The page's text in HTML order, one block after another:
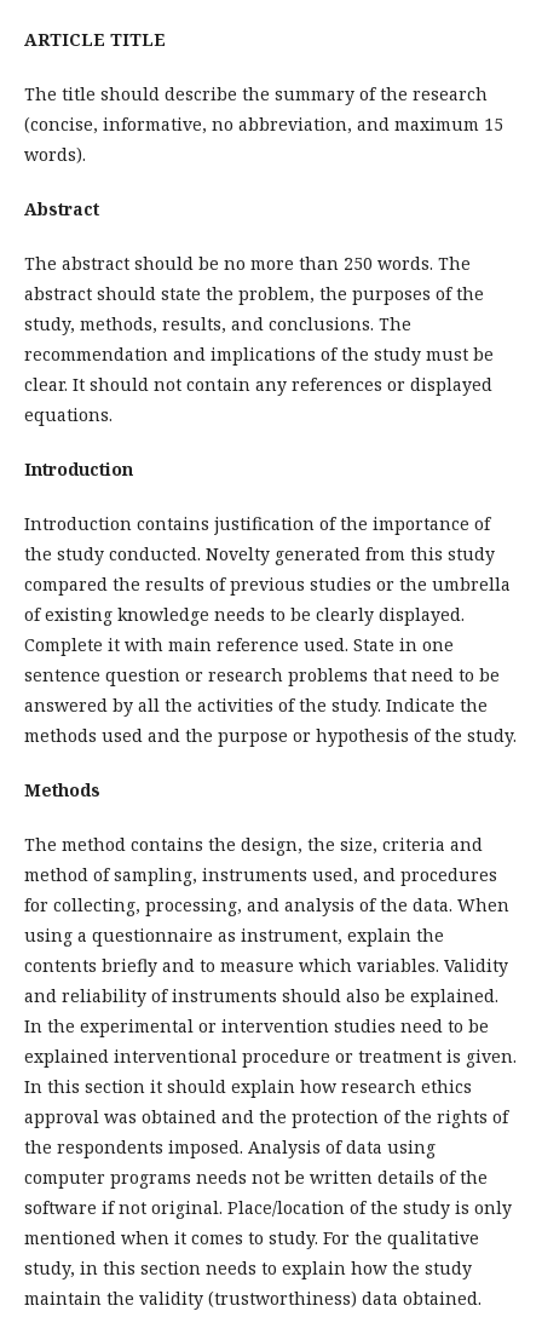
ARTICLE TITLE
The title should describe the summary of the research
(concise, informative, no abbreviation, and maximum 15
words).
Abstract
The abstract should be no more than 250 words. The
abstract should state the problem, the purposes of the
study, methods, results, and conclusions. The
recommendation and implications of the study must be
clear. It should not contain any references or displayed
equations.
Introduction
Introduction contains justification of the importance of
the study conducted. Novelty generated from this study
compared the results of previous studies or the umbrella
of existing knowledge needs to be clearly displayed.
Complete it with main reference used. State in one
sentence question or research problems that need to be
answered by all the activities of the study. Indicate the
methods used and the purpose or hypothesis of the study.
Methods
The method contains the design, the size, criteria and
method of sampling, instruments used, and procedures
for collecting, processing, and analysis of the data. When
using a questionnaire as instrument, explain the
contents briefly and to measure which variables. Validity
and reliability of instruments should also be explained.
In the experimental or intervention studies need to be
explained interventional procedure or treatment is given.
In this section it should explain how research ethics
approval was obtained and the protection of the rights of
the respondents imposed. Analysis of data using
computer programs needs not be written details of the
software if not original. Place/location of the study is only
mentioned when it comes to study. For the qualitative
study, in this section needs to explain how the study
maintain the validity (trustworthiness) data obtained.